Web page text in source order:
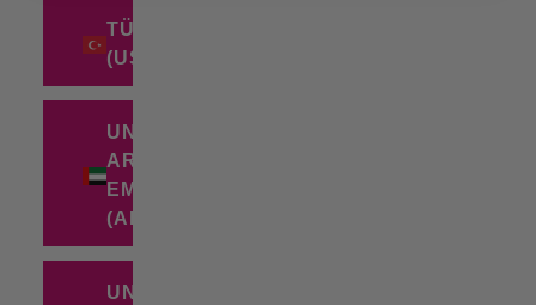
TÜRKIYE
(USD $)
UNITED
ARAB
EMIRATES
UNITED